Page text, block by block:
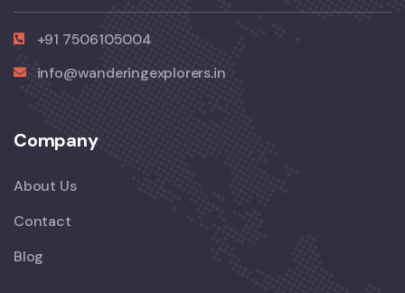
+91 7506105004
info@wanderingexplorers.in
Company
About Us
Contact
Blog